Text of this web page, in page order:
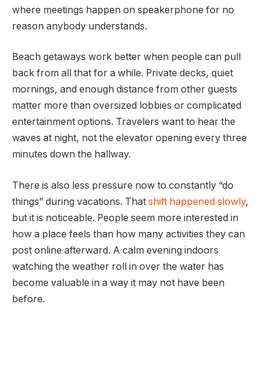
where meetings happen on speakerphone for no
reason anybody understands.
Beach getaways work better when people can pull
back from all that for a while. Private decks, quiet
mornings, and enough distance from other guests
matter more than oversized lobbies or complicated
entertainment options. Travelers want to hear the
waves at night, not the elevator opening every three
minutes down the hallway.
There is also less pressure now to constantly “do
things” during vacations. That shift happened slowly,
but it is noticeable. People seem more interested in
how a place feels than how many activities they can
post online afterward. A calm evening indoors
watching the weather roll in over the water has
become valuable in a way it may not have been
before.